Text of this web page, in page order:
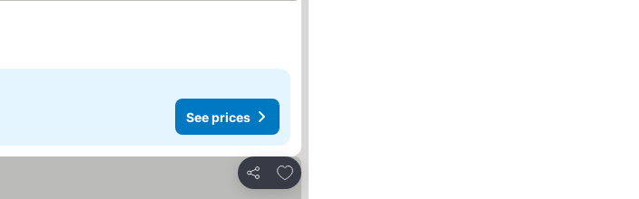
See prices
Share
Add to favourites